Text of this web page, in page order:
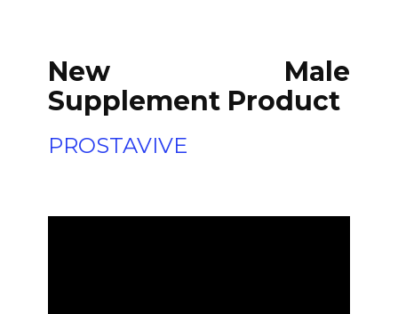
New Male
Supplement Product
PROSTAVIVE